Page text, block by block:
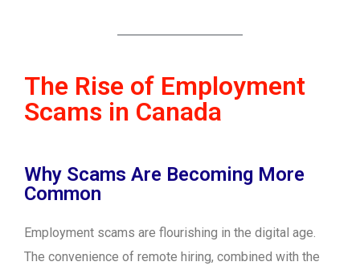
The Rise of Employment
Scams in Canada
Why Scams Are Becoming More
Common
Employment scams are flourishing in the digital age.
The convenience of remote hiring, combined with the